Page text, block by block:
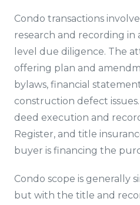
Condo transactions
research and recording
level due diligence. The
offering plan and
bylaws, financial
construction defect
deed execution and
Register, and title
buyer is financing the
Condo scope is generally
but with the title and